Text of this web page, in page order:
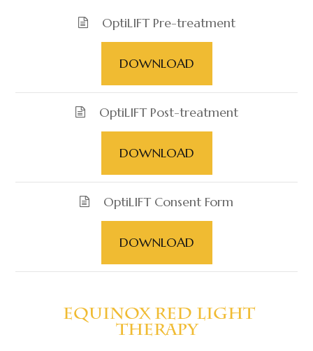
OptiLIFT Pre-treatment
DOWNLOAD
OptiLIFT Post-treatment
DOWNLOAD
OptiLIFT Consent Form
DOWNLOAD
​​​​​​​ Equinox Red Light
Therapy